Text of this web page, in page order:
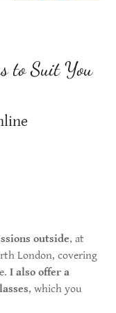
to Suit You
outside, at
London, covering
I also offer a
, which you